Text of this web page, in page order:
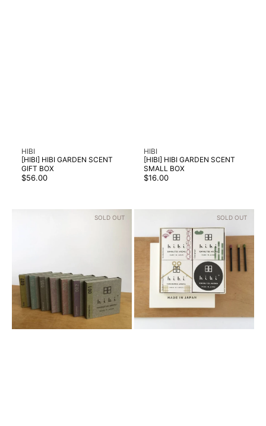
Vendor:
HIBI
[HIBI] HIBI GARDEN SCENT
GIFT BOX
Regular
$56.00
Vendor:
HIBI
[HIBI] HIBI GARDEN SCENT
SMALL BOX
Regular
$16.00
SOLD OUT
TRADITIONAL
SCENT
SOLD OUT